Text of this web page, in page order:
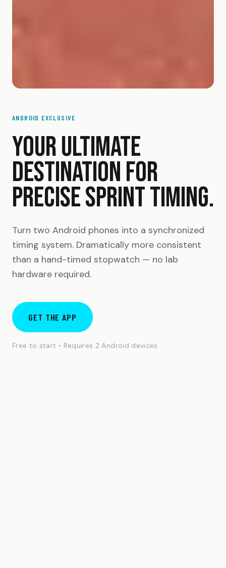
ANDROID EXCLUSIVE
YOUR ULTIMATE
DESTINATION FOR
PRECISE SPRINT TIMING.
Turn two Android phones into a synchronized
timing system. Dramatically more consistent
than a hand-timed stopwatch — no lab
hardware required.
GET THE APP
Free to start • Requires 2 Android devices